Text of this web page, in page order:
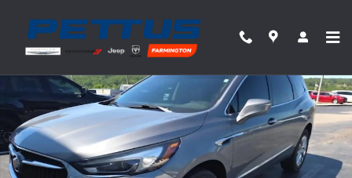
Used 2021 Buick Enclave AWD 4dr Essence Photo 1 of 10